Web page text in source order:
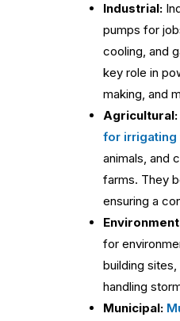
Industrial:
pumps for
cooling, and
key role in
making, and
Agricultural:
for irrigating
animals, and
farms. They
ensuring a
for
building
handling
Municipal: